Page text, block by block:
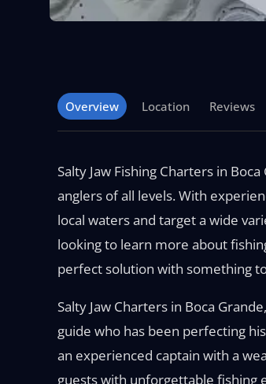
Overview Location Reviews
Salty Jaw Fishing Charters in
anglers of all levels. With
local waters and target a wide
looking to learn more about
perfect solution with something
Salty Jaw Charters in Boca
guide who has been perfecting
an experienced captain with a
guests with unforgettable fishing